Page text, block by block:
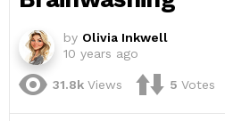
by Olivia Inkwell
10 years ago
31.8k Views 5 Votes